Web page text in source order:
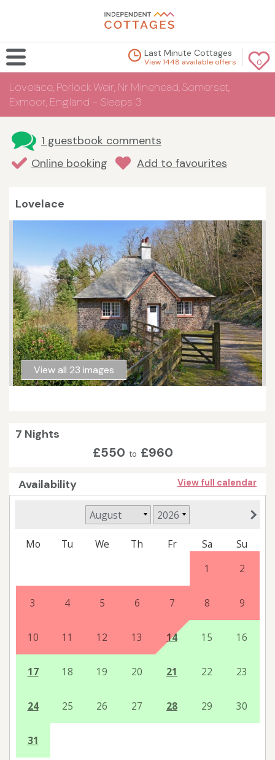
0
Last Minute Cottages
View 1448 available offers
Lovelace, Porlock Weir, Nr Minehead, Somerset,
Exmoor, England - Sleeps 3
1 guestbook comments
Online booking
Add to favourites
Lovelace
View all 23 images
7 Nights
£550 to £960
Availability View full calendar